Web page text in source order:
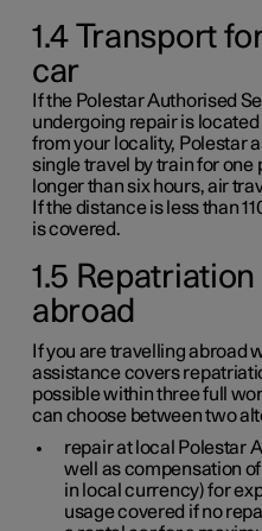
1.4 Transport
car
If the Polestar Authorised
undergoing repair is
from your locality, Polestar
single travel by train for one
longer than six hours, air
If the distance is less than
is covered.
1.5
abroad
If you are travelling abroad
assistance covers
possible within three full
can choose between two
repair at local Polestar
well as compensation
in local currency) for
usage covered if no